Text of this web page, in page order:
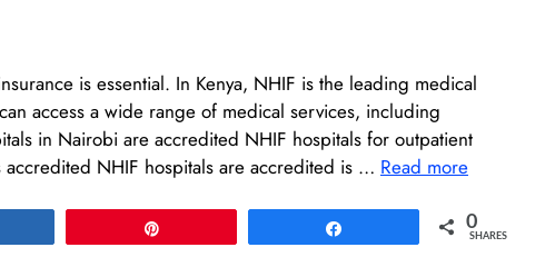
is essential. In Kenya, NHIF is the leading medical
access a wide range of medical services, including
in Nairobi are accredited NHIF hospitals for outpatient
NHIF hospitals are accredited is … Read more
0
SHARES